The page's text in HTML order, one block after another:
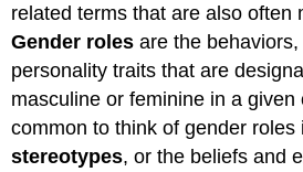
related terms that are also often
Gender roles are the
personality traits that are
masculine or feminine in a given
common to think of gender
stereotypes, or the beliefs and